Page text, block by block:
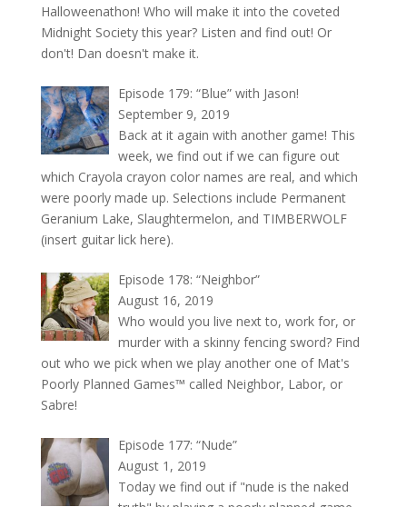
Halloweenathon! Who will make it into the coveted
Midnight Society this year? Listen and find out! Or
don't! Dan doesn't make it.
Episode 179: “Blue” with Jason!
September 9, 2019
Back at it again with another game! This
week, we find out if we can figure out
which Crayola crayon color names are real, and which
were poorly made up. Selections include Permanent
Geranium Lake, Slaughtermelon, and TIMBERWOLF
(insert guitar lick here).
Episode 178: “Neighbor”
August 16, 2019
Who would you live next to, work for, or
murder with a skinny fencing sword? Find
out who we pick when we play another one of Mat's
Poorly Planned Games™ called Neighbor, Labor, or
Sabre!
Episode 177: “Nude”
August 1, 2019
Today we find out if "nude is the naked